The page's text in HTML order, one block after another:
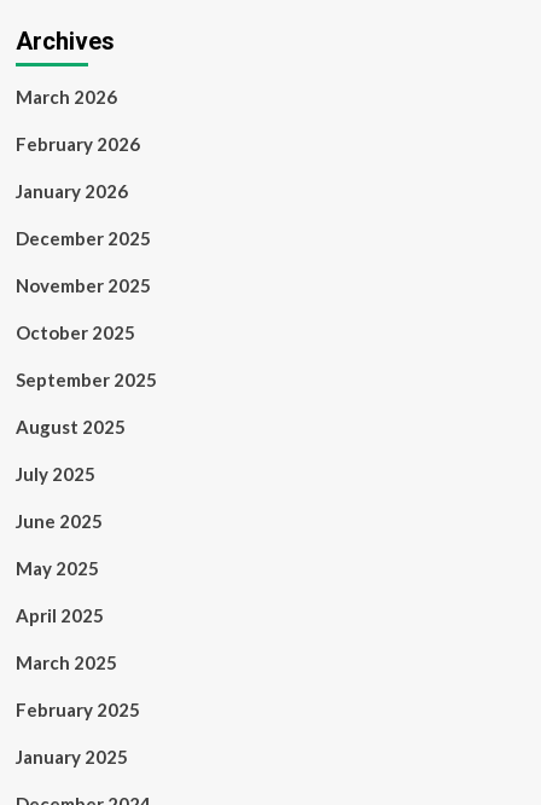
Archives
March 2026
February 2026
January 2026
December 2025
November 2025
October 2025
September 2025
August 2025
July 2025
June 2025
May 2025
April 2025
March 2025
February 2025
January 2025